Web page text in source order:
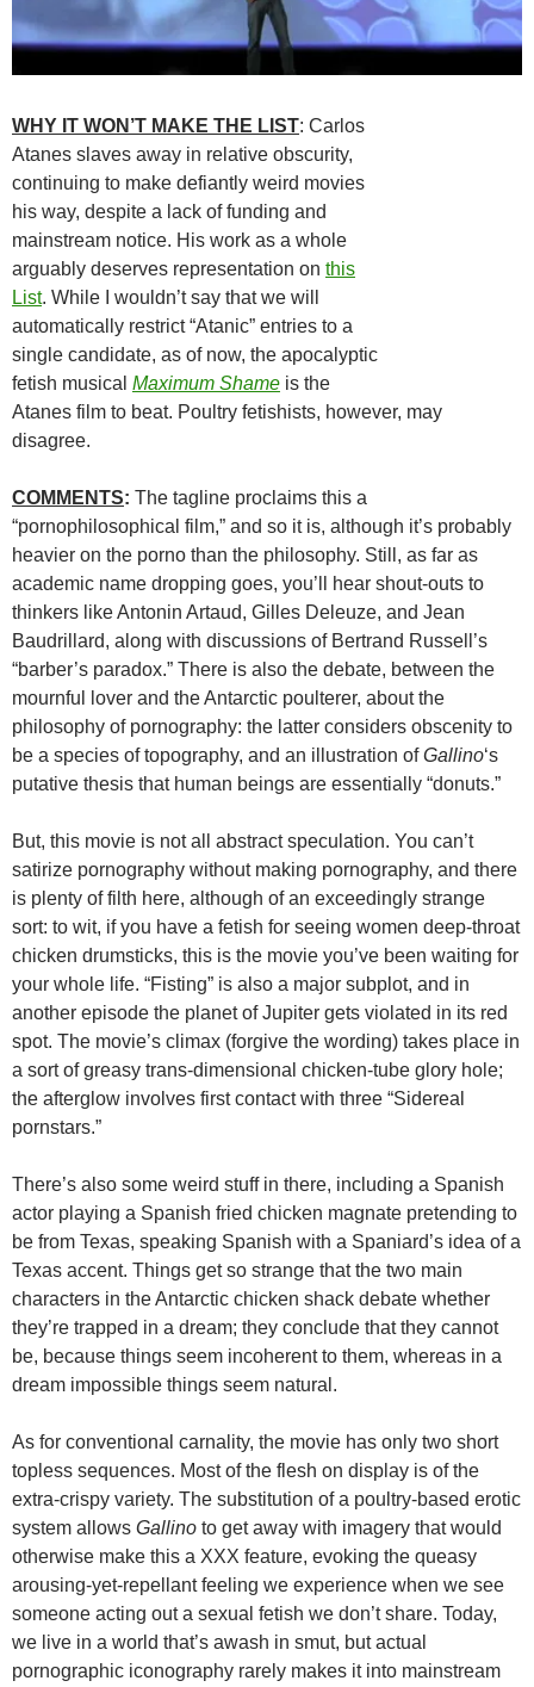
WHY IT WON’T MAKE THE LIST: Carlos
Atanes slaves away in relative obscurity,
continuing to make defiantly weird movies
his way, despite a lack of funding and
mainstream notice. His work as a whole
arguably deserves representation on this
List. While I wouldn’t say that we will
automatically restrict “Atanic” entries to a
single candidate, as of now, the apocalyptic
fetish musical Maximum Shame is the
Atanes film to beat. Poultry fetishists, however, may
disagree.
COMMENTS: The tagline proclaims this a
“pornophilosophical film,” and so it is, although it’s probably
heavier on the porno than the philosophy. Still, as far as
academic name dropping goes, you’ll hear shout-outs to
thinkers like Antonin Artaud, Gilles Deleuze, and Jean
Baudrillard, along with discussions of Bertrand Russell’s
“barber’s paradox.” There is also the debate, between the
mournful lover and the Antarctic poulterer, about the
philosophy of pornography: the latter considers obscenity to
be a species of topography, and an illustration ofGallino‘s
putative thesis that human beings are essentially “donuts.”
But, this movie is not all abstract speculation. You can’t
satirize pornography without making pornography, and there
is plenty of filth here, although of an exceedingly strange
sort: to wit, if you have a fetish for seeing women deep-throat
chicken drumsticks, this is the movie you’ve been waiting for
your whole life. “Fisting” is also a major subplot, and in
another episode the planet of Jupiter gets violated in its red
spot. The movie’s climax (forgive the wording) takes place in
a sort of greasy trans-dimensional chicken-tube glory hole;
the afterglow involves first contact with three “Sidereal
pornstars.”
There’s also some weird stuff in there, including a Spanish
actor playing a Spanish fried chicken magnate pretending to
be from Texas, speaking Spanish with a Spaniard’s idea of a
Texas accent. Things get so strange that the two main
characters in the Antarctic chicken shack debate whether
they’re trapped in a dream; they conclude that they cannot
be, because things seem incoherent to them, whereas in a
dream impossible things seem natural.
As for conventional carnality, the movie has only two short
topless sequences. Most of the flesh on display is of the
extra-crispy variety. The substitution of a poultry-based erotic
system allows Gallino to get away with imagery that would
otherwise make this a XXX feature, evoking the queasy
arousing-yet-repellant feeling we experience when we see
someone acting out a sexual fetish we don’t share. Today,
we live in a world that’s awash in smut, but actual
pornographic iconography rarely makes it into mainstream